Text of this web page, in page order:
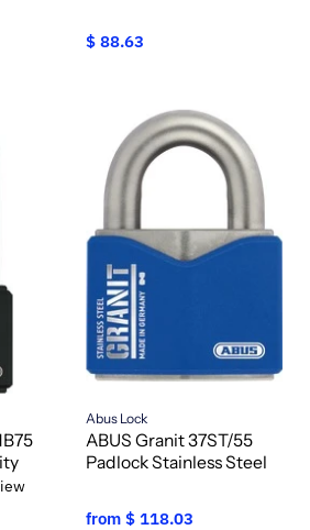
$ 88.63
Abus Lock
ABUS Granit 37ST/55
Padlock Stainless Steel
from $ 118.03